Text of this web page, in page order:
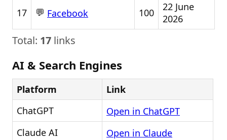
17 💬 Facebook 100
22 June
2026
Total: 17 links
AI & Search Engines
Platform
Link
ChatGPT
Open in ChatGPT
Claude AI
Open in Claude